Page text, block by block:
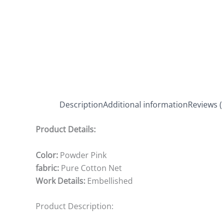
DescriptionAdditional informationReviews
Product Details:
Color: Powder Pink
fabric: Pure Cotton Net
Work Details: Embellished
Product Description: